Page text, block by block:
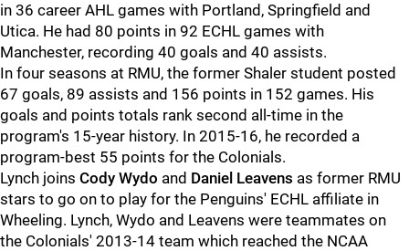
in 36 career AHL games with Portland, Springfield and
Utica. He had 80 points in 92 ECHL games with
Manchester, recording 40 goals and 40 assists.
In four seasons at RMU, the former Shaler student posted
67 goals, 89 assists and 156 points in 152 games. His
goals and points totals rank second all-time in the
program's 15-year history. In 2015-16, he recorded a
program-best 55 points for the Colonials.
Lynch joins Cody Wydo and Daniel Leavens as former RMU
stars to go on to play for the Penguins' ECHL affiliate in
Wheeling. Lynch, Wydo and Leavens were teammates on
the Colonials' 2013-14 team which reached the NCAA